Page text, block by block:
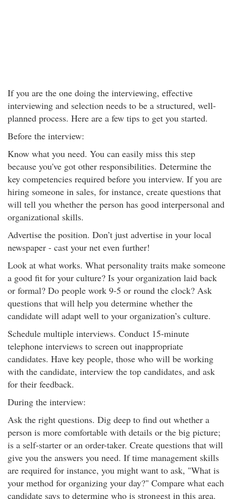
If you are the one doing the interviewing, effective
interviewing and selection needs to be a structured, well-
planned process. Here are a few tips to get you started.
Before the interview:
Know what you need. You can easily miss this step
because you've got other responsibilities. Determine the
key competencies required before you interview. If you are
hiring someone in sales, for instance, create questions that
will tell you whether the person has good interpersonal and
organizational skills.
Advertise the position. Don’t just advertise in your local
newspaper - cast your net even further!
Look at what works. What personality traits make someone
a good fit for your culture? Is your organization laid back
or formal? Do people work 9-5 or round the clock? Ask
questions that will help you determine whether the
candidate will adapt well to your organization’s culture.
Schedule multiple interviews. Conduct 15-minute
telephone interviews to screen out inappropriate
candidates. Have key people, those who will be working
with the candidate, interview the top candidates, and ask
for their feedback.
During the interview:
Ask the right questions. Dig deep to find out whether a
person is more comfortable with details or the big picture;
is a self-starter or an order-taker. Create questions that will
give you the answers you need. If time management skills
are required for instance, you might want to ask, "What is
your method for organizing your day?" Compare what each
candidate says to determine who is strongest in this area.